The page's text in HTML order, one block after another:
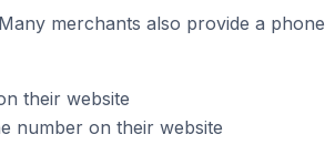
merchants also provide a phone
their website
number on their website